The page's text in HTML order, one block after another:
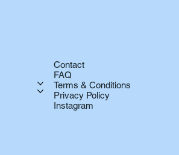
Contact
FAQ
Terms & Conditions
Privacy Policy
Instagram